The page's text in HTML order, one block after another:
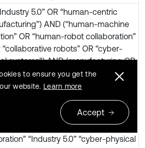
5.0” OR “human-centric
AND (“human-machine
OR “human-robot collaboration”
“collaborative robots” OR “cyber-
systems”) AND (manufacturing OR
manufacturing” OR “Industry 5.0”)
“Industry 5.0” “human-machine
manufacturing | “human-
manufacturing” “collaborative
“digital twins” | “human-robot
“Industry 5.0” “cyber-physical
to ensure you get the
website. Learn more
Accept